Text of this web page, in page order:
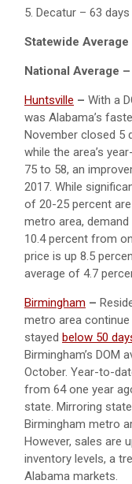
5. Decatur – 63 days
Statewide Average
National Average –
Huntsville – With a
was Alabama’s
November closed 5
while the area’s
75 to 58, an
2017. While
of 20-25 percent
metro area,
10.4 percent from
price is up 8.5
average of 4.7
Birmingham –
metro area
stayed below 50
Birmingham’s DOM
October. Year-to-
from 64 one year
state. Mirroring
Birmingham metro
However, sales are
inventory levels, a
Alabama markets.